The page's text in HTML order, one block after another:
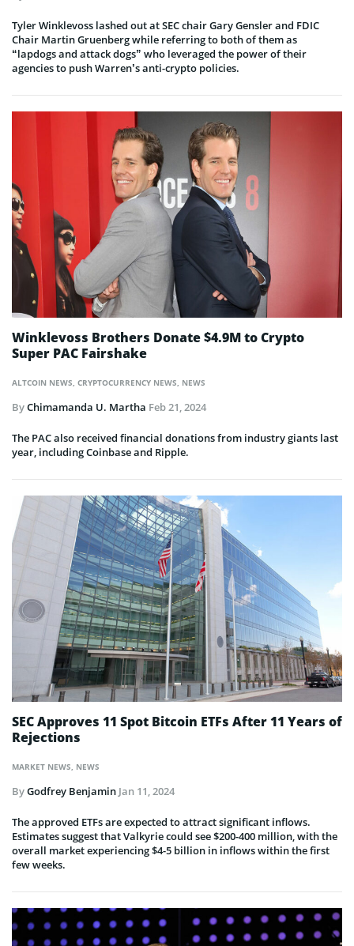
Tyler Winklevoss lashed out at SEC chair Gary Gensler and FDIC
Chair Martin Gruenberg while referring to both of them as
“lapdogs and attack dogs” who leveraged the power of their
agencies to push Warren’s anti-crypto policies.
ALTCOIN NEWS CRYPTOCURRENCY NEWS NEWS
Winklevoss Brothers Donate $4.9M to Crypto
Super PAC Fairshake
ByChimamanda U. Martha Feb 21, 2024
The PAC also received financial donations from industry giants last
year, including Coinbase and Ripple.
MARKET NEWS, NEWS
SEC Approves 11 Spot Bitcoin ETFs After 11 Years of
Rejections
ByGodfrey Benjamin Jan 11, 2024
The approved ETFs are expected to attract significant inflows.
Estimates suggest that Valkyrie could see $200-400 million, with the
overall market experiencing $4-5 billion in inflows within the first
few weeks.